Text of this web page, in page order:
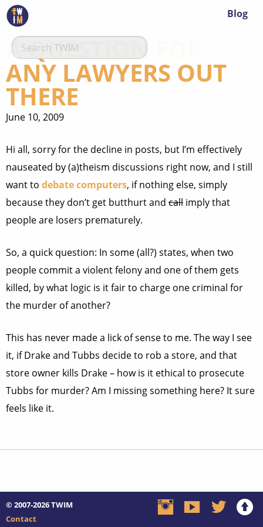
Blog
A QUESTION FOR
ANY LAWYERS OUT
THERE
June 10, 2009
Hi all, sorry for the decline in posts, but I’m effectively
nauseated by (a)theism discussions right now, and I still
want to debate computers, if nothing else, simply
because they don’t get butthurt and call imply that
people are losers prematurely.
So, a quick question: In some (all?) states, when two
people commit a violent felony and one of them gets
killed, by what logic is it fair to charge one criminal for
the murder of another?
This has never made a lick of sense to me. The way I see
it, if Drake and Tubbs decide to rob a store, and that
store owner kills Drake – how is it ethical to prosecute
Tubbs for murder? Am I missing something here? It sure
feels like it.
© 2007-2026TWIM
Contact